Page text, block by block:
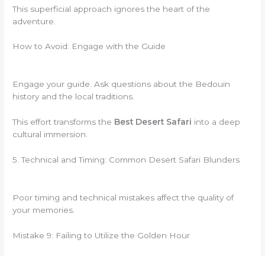
This superficial approach ignores the heart of the
adventure.
How to Avoid: Engage with the Guide
Engage your guide. Ask questions about the Bedouin
history and the local traditions.
This effort transforms the Best Desert Safari into a deep
cultural immersion.
5. Technical and Timing: Common Desert Safari Blunders
Poor timing and technical mistakes affect the quality of
your memories.
Mistake 9: Failing to Utilize the Golden Hour